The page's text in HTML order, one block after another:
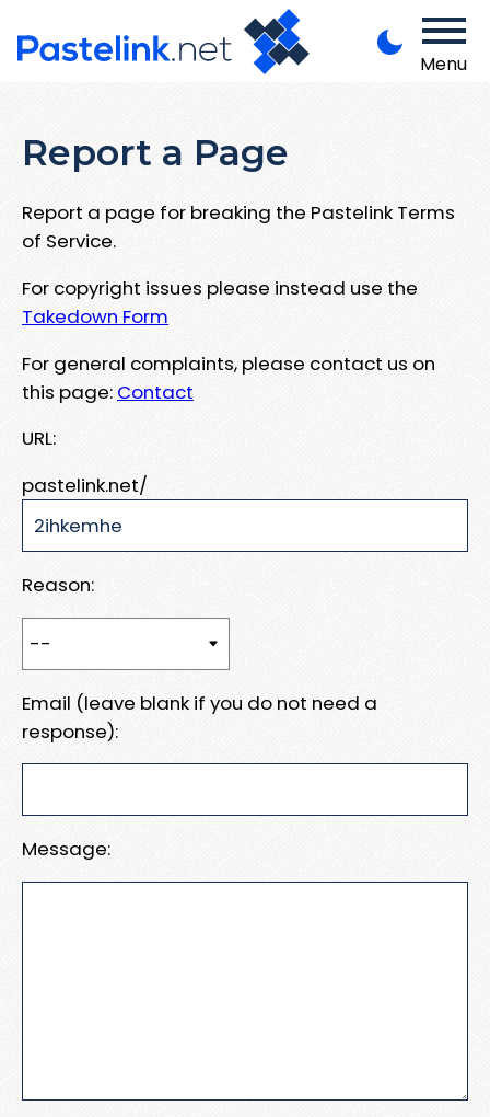
Menu
Report a Page
Report a page for breaking the Pastelink Terms
of Service.
For copyright issues please instead use the
Takedown Form
For general complaints, please contact us on
this page: Contact
URL:
pastelink.net/
Reason:
Email (leave blank if you do not need a
response):
Message: